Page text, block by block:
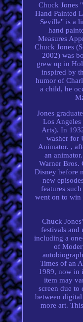
Chuck Jones
Hand Painted
Seville" is a
hand
Measures
Chuck Jones
2002) was
grew up in
inspired by
humor of
a child, he
Jones
Los
Arts). In
washer for
Animator. ,
an
Warner Bros.
Disney before
new
features
went on to win
Chuck
festivals and
including a
of
Times of an
1989, now in
item may
screen due
between
more art.